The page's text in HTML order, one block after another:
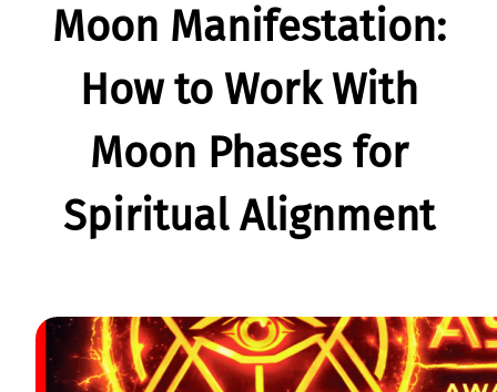
Moon Manifestation:
How to Work With
Moon Phases for
Spiritual Alignment